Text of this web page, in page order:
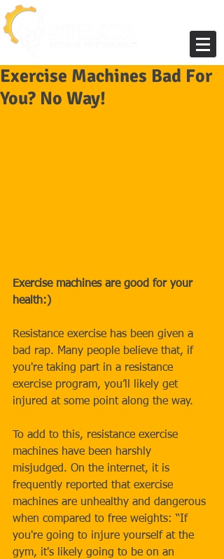
Exercise Machines Bad For
You? No Way!
Exercise machines are good for your
health:)
Resistance exercise has been given a
bad rap. Many people believe that, if
you're taking part in a resistance
exercise program, you’ll likely get
injured at some point along the way.
To add to this, resistance exercise
machines have been harshly
misjudged. On the internet, it is
frequently reported that exercise
machines are unhealthy and dangerous
when compared to free weights: “If
you're going to injure yourself at the
gym, it's likely going to be on an